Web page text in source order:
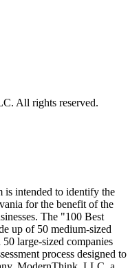
All rights reserved.
is intended to identify the
for the benefit of the
The "100 Best
up of 50 medium-sized
large-sized companies
process designed to